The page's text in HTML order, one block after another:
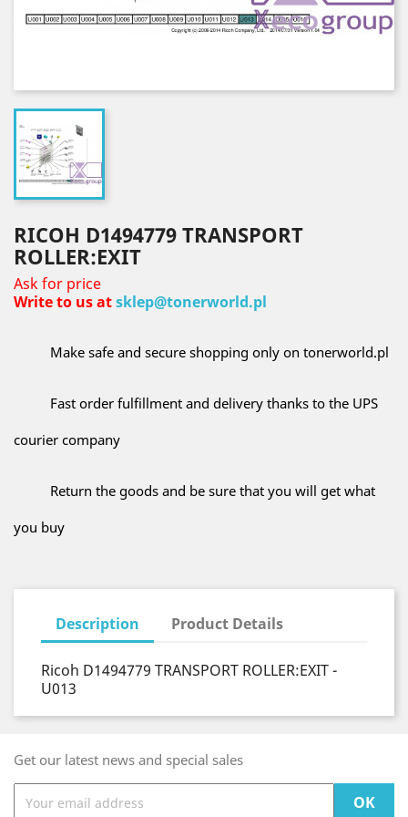
RICOH D1494779 TRANSPORT
ROLLER:EXIT
Ask for price
Write to us atsklep@tonerworld.pl
Make safe and secure shopping only on tonerworld.pl
Fast order fulfillment and delivery thanks to the UPS
courier company
Return the goods and be sure that you will get what
you buy
Description Product Details
Ricoh D1494779 TRANSPORT ROLLER:EXIT -
U013
Get our latest news and special sales